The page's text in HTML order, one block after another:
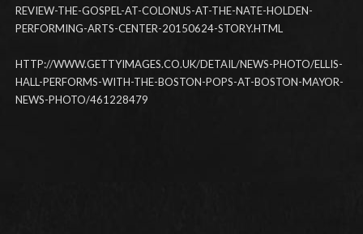
REVIEW-THE-GOSPEL-AT-COLONUS-AT-THE-NATE-HOLDEN-
PERFORMING-ARTS-CENTER-20150624-STORY.HTML
HTTP://WWW.GETTYIMAGES.CO.UK/DETAIL/NEWS-PHOTO/ELLIS-
HALL-PERFORMS-WITH-THE-BOSTON-POPS-AT-BOSTON-MAYOR-
NEWS-PHOTO/461228479